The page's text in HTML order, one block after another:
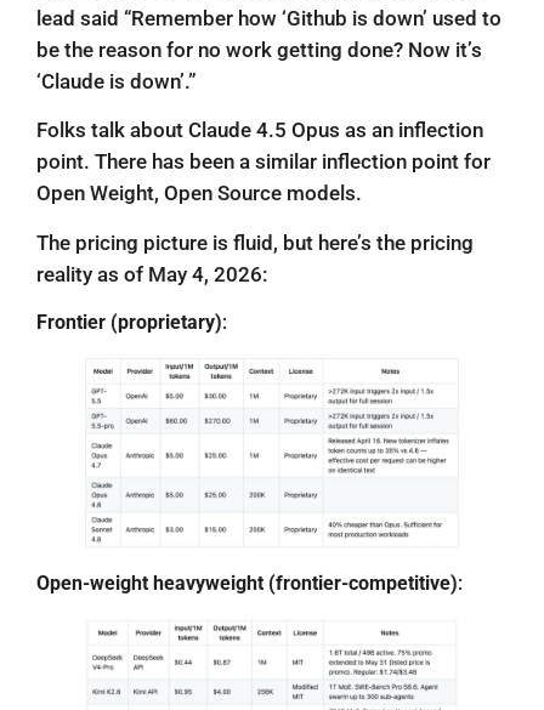
lead said “Remember how ‘Github is down’ used to
be the reason for no work getting done? Now it’s
‘Claude is down’.”
Folks talk about Claude 4.5 Opus as an inflection
point. There has been a similar inflection point for
Open Weight, Open Source models.
The pricing picture is fluid, but here’s the pricing
reality as of May 4, 2026:
Frontier (proprietary):
Open-weight heavyweight (frontier-competitive):